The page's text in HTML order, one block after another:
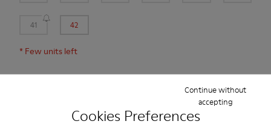
Cookies Preferences
Continue without
accepting
41 42
* Few units left